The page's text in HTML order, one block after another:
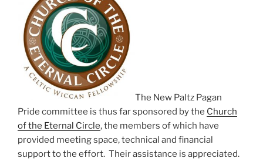
The New Paltz Pagan
Pride committee is thus far sponsored by the Church
of the Eternal Circle, the members of which have
provided meeting space, technical and financial
support to the effort. Their assistance is appreciated.